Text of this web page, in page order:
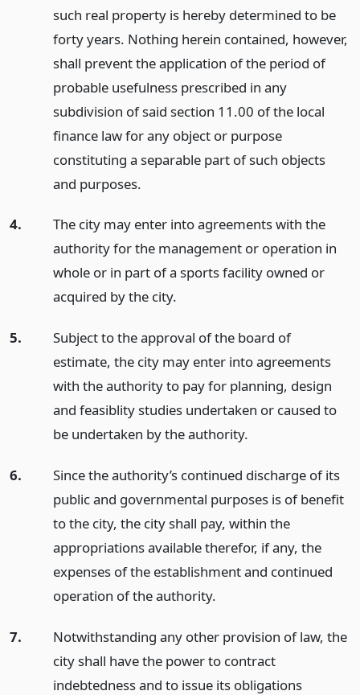
such real property is hereby determined to be
forty years. Nothing herein contained, however,
shall prevent the application of the period of
probable usefulness prescribed in any
subdivision of said section 11.00 of the local
finance law for any object or purpose
constituting a separable part of such objects
and purposes.
4.
The city may enter into agreements with the
authority for the management or operation in
whole or in part of a sports facility owned or
acquired by the city.
5.
Subject to the approval of the board of
estimate, the city may enter into agreements
with the authority to pay for planning, design
and feasiblity studies undertaken or caused to
be undertaken by the authority.
6.
Since the authority’s continued discharge of its
public and governmental purposes is of benefit
to the city, the city shall pay, within the
appropriations available therefor, if any, the
expenses of the establishment and continued
operation of the authority.
7.
Notwithstanding any other provision of law, the
city shall have the power to contract
indebtedness and to issue its obligations